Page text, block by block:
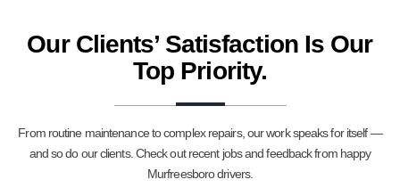
Our Clients’ Satisfaction Is Our
Top Priority.
From routine maintenance to complex repairs, our work speaks for itself —
and so do our clients. Check out recent jobs and feedback from happy
Murfreesboro drivers.